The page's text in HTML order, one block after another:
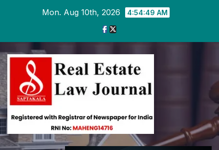
Mon. Aug 10th, 2026 4:54:50 AM